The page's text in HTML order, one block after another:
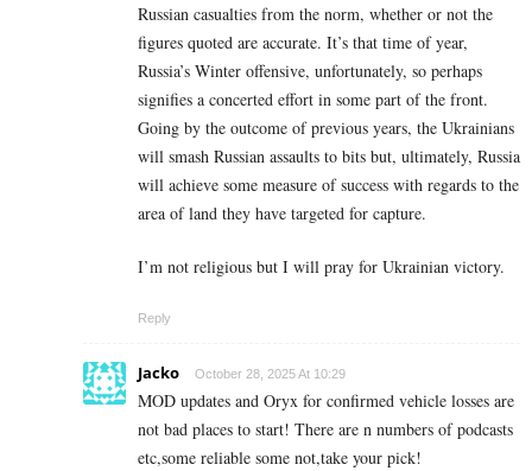
Russian casualties from the norm, whether or not the
figures quoted are accurate. It’s that time of year,
Russia’s Winter offensive, unfortunately, so perhaps
signifies a concerted effort in some part of the front.
Going by the outcome of previous years, the Ukrainians
will smash Russian assaults to bits but, ultimately, Russia
will achieve some measure of success with regards to the
area of land they have targeted for capture.
I’m not religious but I will pray for Ukrainian victory.
Reply
Jacko October 28, 2025 At 10:29
MOD updates and Oryx for confirmed vehicle losses are
not bad places to start! There are n numbers of podcasts
etc,some reliable some not,take your pick!